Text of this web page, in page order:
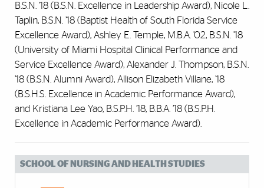
B.S.N. ’18 (B.S.N. Excellence in Leadership Award), Nicole L.
Taplin, B.S.N. ’18 (Baptist Health of South Florida Service
Excellence Award), Ashley E. Temple, M.B.A. ’02, B.S.N. ’18
(University of Miami Hospital Clinical Performance and
Service Excellence Award), Alexander J. Thompson, B.S.N.
’18 (B.S.N. Alumni Award), Allison Elizabeth Villane, ’18
(B.S.H.S. Excellence in Academic Performance Award),
and Kristiana Lee Yao, B.S.P.H. ’18, B.B.A. ’18 (B.S.P.H.
Excellence in Academic Performance Award).
SCHOOL OF NURSING AND HEALTH STUDIES